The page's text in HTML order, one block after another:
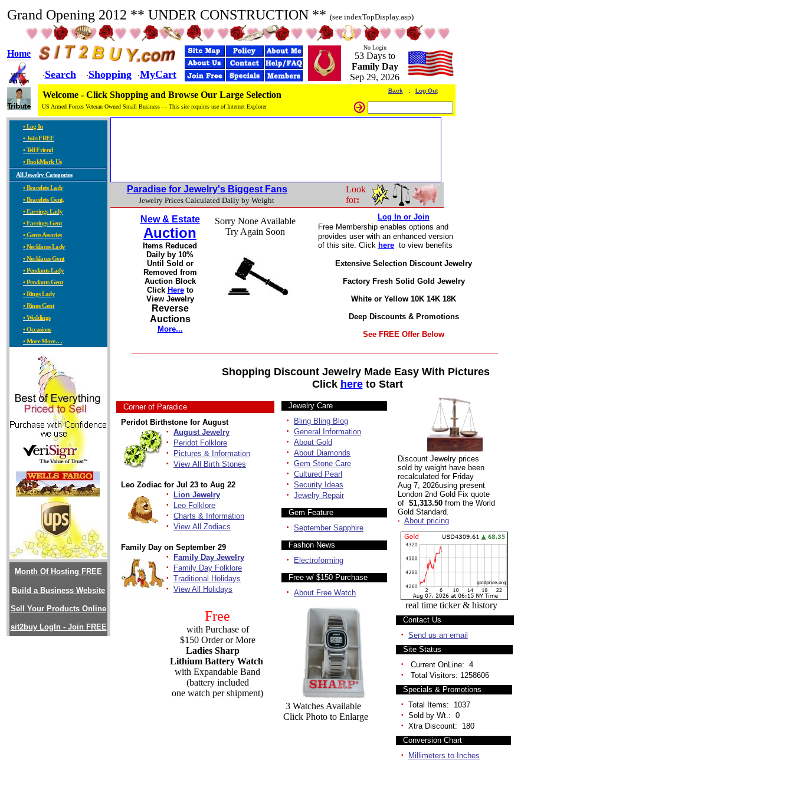
Grand Opening 2012 ** UNDER CONSTRUCTION ** (see indexTopDisplay.asp)
Home
No Login
53 Days to
Family Day
Sep 29, 2026
·Search ·Shopping ·MyCart
Welcome - Click Shopping and Browse Our Large Selection
US Armed Forces Veteran Owned Small Business - - This site requires use of Internet Explorer
Back : Log Out
• Log In
• Join FREE
• Tell Friend
• BookMark Us
All Jewelry Categories
• Bracelets Lady
• Bracelets Gent,
• Earrings Lady
• Earrings Gent
• Gents Assories
• Necklaces Lady
• Necklaces Gent
• Pendants Lady
• Pendants Gent
• Rings Lady
• Rings Gent
• Weddings
• Occasions
• More More. . .
Month Of Hosting FREE
Build a Business Website
Sell Your Products Online
sit2buy LogIn - Join FREE
Paradise for Jewelry's Biggest Fans
Jewelry Prices Calculated Daily by Weight
Look
for:
New & Estate
Auction
Items Reduced
Daily by 10%
Until Sold or
Removed from
Auction Block
Click Hereto
View Jewelry
Reverse
Auctions
More...
Sorry None Available
Try Again Soon
Log In or Join
Free Membership enables options and
provides user with an enhanced version
of this site. Click here to view benefits
Extensive Selection Discount Jewelry
Factory Fresh Solid Gold Jewelry
White or Yellow 10K 14K 18K
Deep Discounts & Promotions
See FREE Offer Below
Shopping Discount Jewelry Made Easy With Pictures
Click hereto Start
Corner of Paradice
Peridot Birthstone for August
· August Jewelry
· Peridot Folklore
· Pictures & Information
· View All Birth Stones
Leo Zodiac for Jul 23 to Aug 22
· Lion Jewelry
· Leo Folklore
· Charts & Information
· View All Zodiacs
Family Day on September 29
· Family Day Jewelry
· Family Day Folklore
· Traditional Holidays
· View All Holidays
Free
with Purchase of
$150 Order or More
Ladies Sharp
Lithium Battery Watch
with Expandable Band
(battery included
one watch per shipment)
Jewelry Care
· Bling Bling Blog
· General Information
· About Gold
· About Diamonds
· Gem Stone Care
· Cultured Pearl
· Security Ideas
· Jewelry Repair
Gem Feature
· September Sapphire
Fashon News
·
Electroforming
Free w/ $150 Purchase
· About Free Watch
3 Watches Available
Click Photo to Enlarge
Discount Jewelry prices
sold by weight have been
recalculated for Friday
Aug 7, 2026using present
London 2nd Gold Fix quote
of $1,313.50 from the World
Gold Standard.
· About pricing
real time ticker & history
Contact Us
· Send us an email
Site Status
· Current OnLine: 4
·
Total Visitors: 1258606
Specials & Promotions
· Total Items: 1037
· Sold by Wt.: 0
· Xtra Discount: 180
Conversion Chart
· Millimeters to Inches